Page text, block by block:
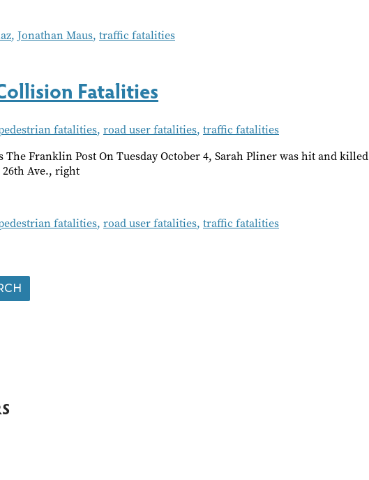
, Jonathan Maus, traffic fatalities
Fatalities
fatalities, road user fatalities, traffic fatalities
Franklin Post On Tuesday October 4, Sarah Pliner was hit and killed
Ave., right
fatalities, road user fatalities, traffic fatalities